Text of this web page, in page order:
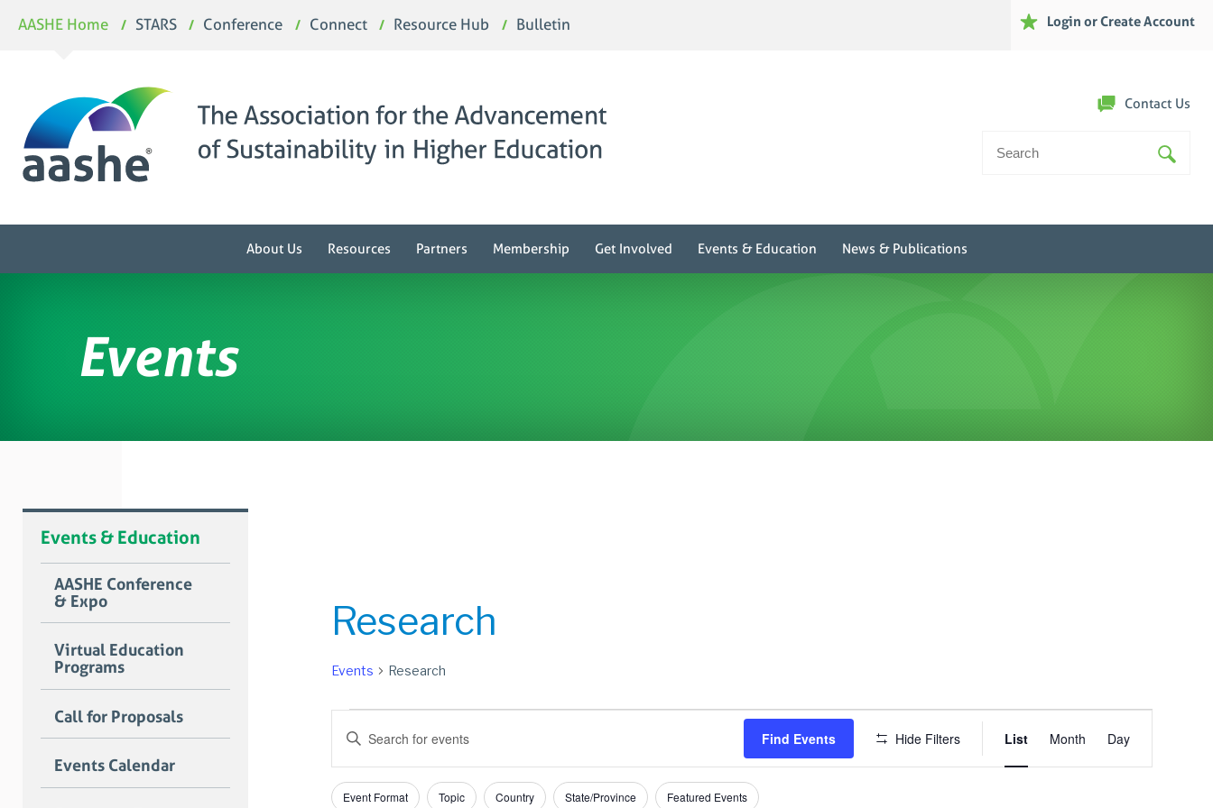
AASHE Home STARS Conference Connect Resource Hub Bulletin Login or Create Account
About Us Resources Partners Membership Get Involved Events & Education News & Publications
Contact Us
Search
For:
Events
Events & Education
AASHE Conference
& Expo
Virtual Education
Programs
Call for Proposals
Events Calendar
Research
Events Research
Events
Search
and
Enter
Keyword.
Search
for
Events
Find Events Hide Filters
Views
Navigation
List Month Day
Filters
Changing
Event Format Topic Country State/Province Featured Events